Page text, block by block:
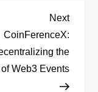
Next
Post
Next
CoinFerenceX:
the
Web3 Events